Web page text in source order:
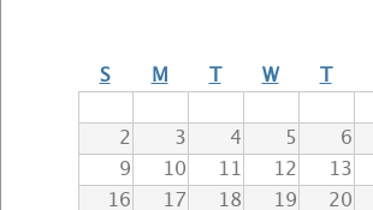
S M T W T
2
3 4 5 6
9
10 11 12 13
16
17 18 19 20